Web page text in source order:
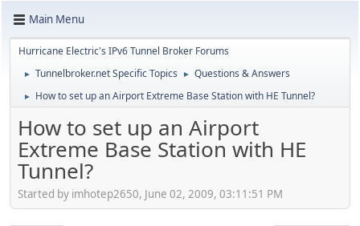
Main Menu
Hurricane Electric's IPv6 Tunnel Broker Forums
► Tunnelbroker.net Specific Topics ► Questions & Answers
► How to set up an Airport Extreme Base Station with HE Tunnel?
How to set up an Airport
Extreme Base Station with HE
Tunnel?
Started by imhotep2650, June 02, 2009, 03:11:51 PM